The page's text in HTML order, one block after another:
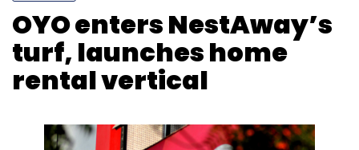
OYO enters NestAway’s
turf, launches home
rental vertical